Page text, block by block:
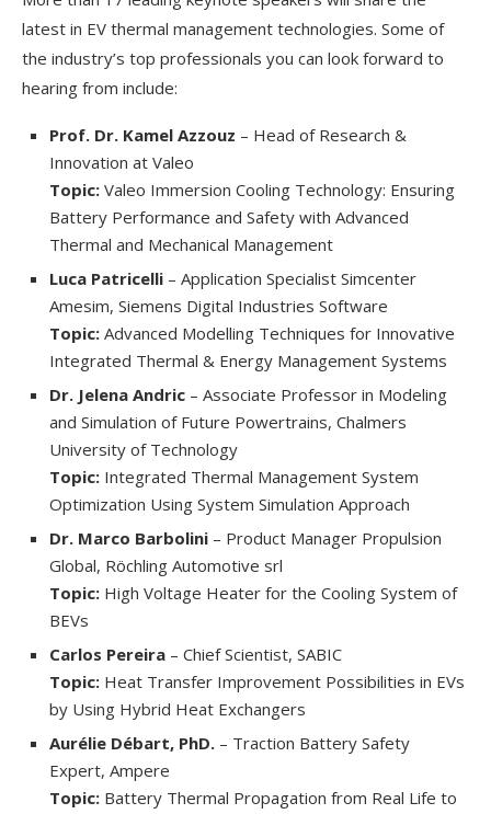
latest in EV thermal management technologies. Some of
the industry’s top professionals you can look forward to
hearing from include:
Prof. Dr. Kamel Azzouz – Head of Research &
Innovation at Valeo
Topic: Valeo Immersion Cooling Technology: Ensuring
Battery Performance and Safety with Advanced
Thermal and Mechanical Management
Luca Patricelli – Application Specialist Simcenter
Amesim, Siemens Digital Industries Software
Topic: Advanced Modelling Techniques for Innovative
Integrated Thermal & Energy Management Systems
Dr. Jelena Andric – Associate Professor in Modeling
and Simulation of Future Powertrains, Chalmers
University of Technology
Topic: Integrated Thermal Management System
Optimization Using System Simulation Approach
Dr. Marco Barbolini – Product Manager Propulsion
Global, Röchling Automotive srl
Topic: High Voltage Heater for the Cooling System of
BEVs
Carlos Pereira – Chief Scientist, SABIC
Topic: Heat Transfer Improvement Possibilities in EVs
by Using Hybrid Heat Exchangers
Aurélie Débart, PhD. – Traction Battery Safety
Expert, Ampere
Topic: Battery Thermal Propagation from Real Life to